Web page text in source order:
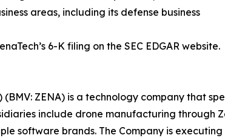
areas, including its defense business
6-K filing on the SEC EDGAR website.
(BMV: ZENA) is a technology company that
include drone manufacturing through
software brands. The Company is